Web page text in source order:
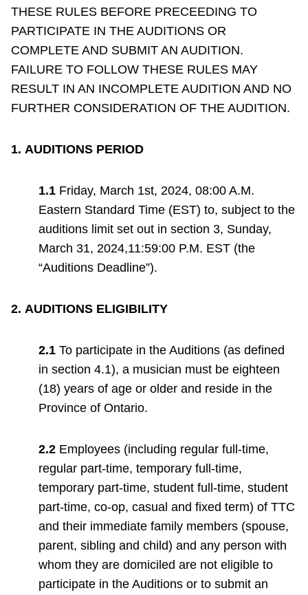
Trip planner
The Interchange
TTC Shop
My TTC e-Services
Translate
THESE RULES BEFORE PRECEEDING TO
PARTICIPATE IN THE AUDITIONS OR
COMPLETE AND SUBMIT AN AUDITION.
FAILURE TO FOLLOW THESE RULES MAY
RESULT IN AN INCOMPLETE AUDITION AND NO
FURTHER CONSIDERATION OF THE AUDITION.
1. AUDITIONS PERIOD
1.1 Friday, March 1st, 2024, 08:00 A.M.
Eastern Standard Time (EST) to, subject to the
auditions limit set out in section 3, Sunday,
March 31, 2024,11:59:00 P.M. EST (the
“Auditions Deadline”).
2. AUDITIONS ELIGIBILITY
2.1 To participate in the Auditions (as defined
in section 4.1), a musician must be eighteen
(18) years of age or older and reside in the
Province of Ontario.
2.2 Employees (including regular full-time,
regular part-time, temporary full-time,
temporary part-time, student full-time, student
part-time, co-op, casual and fixed term) of TTC
and their immediate family members (spouse,
parent, sibling and child) and any person with
whom they are domiciled are not eligible to
participate in the Auditions or to submit an